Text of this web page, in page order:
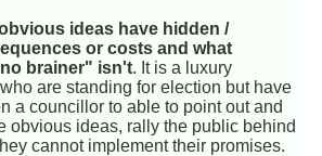
ideas have hidden /
or costs and what
brainer" isn't. It is a luxury
are standing for election but have
a councillor to able to point out and
obvious ideas, rally the public behind
cannot implement their promises.